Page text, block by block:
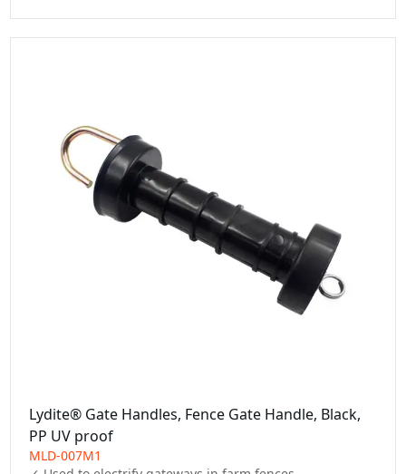
Lydite® Gate Handles, Fence Gate Handle, Black,
PP UV proof
MLD-007M1